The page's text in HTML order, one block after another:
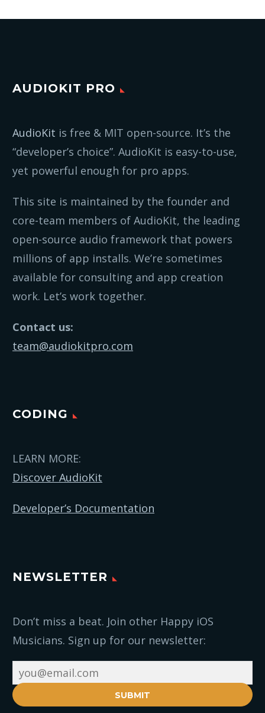
AUDIOKIT PRO
AudioKit is free & MIT open-source. It’s the
“developer’s choice”. AudioKit is easy-to-use,
yet powerful enough for pro apps.
This site is maintained by the founder and
core-team members of AudioKit, the leading
open-source audio framework that powers
millions of app installs. We’re sometimes
available for consulting and app creation
work. Let’s work together.
Contact us:
team@audiokitpro.com
CODING
LEARN MORE:
Discover AudioKit
Developer’s Documentation
NEWSLETTER
Don’t miss a beat. Join other Happy iOS
Musicians. Sign up for our newsletter:
SUBMIT